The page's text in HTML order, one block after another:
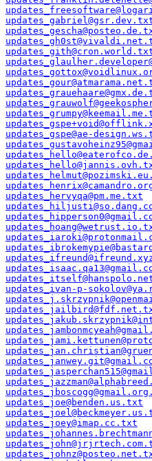
updates_gspe@ae-
updates_hervyqa@pm.me.txt
updates_ivan-p-
updates_joe@benden.us.txt
updates_joey@imap.cc.txt